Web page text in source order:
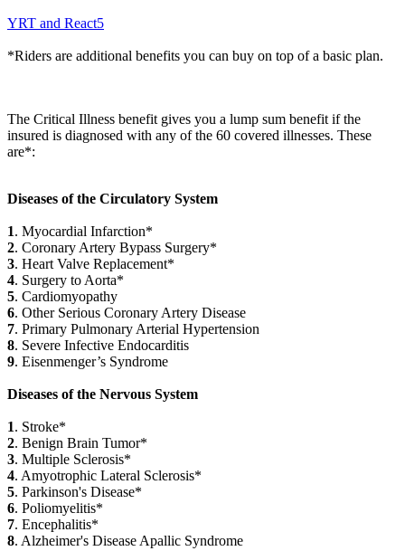
YRT and React5
*Riders are additional benefits you can buy on top of a basic plan.
The Critical Illness benefit gives you a lump sum benefit if the
insured is diagnosed with any of the 60 covered illnesses. These
are*:
Diseases of the Circulatory System
1. Myocardial Infarction*
2. Coronary Artery Bypass Surgery*
3. Heart Valve Replacement*
4. Surgery to Aorta*
5. Cardiomyopathy
6. Other Serious Coronary Artery Disease
7. Primary Pulmonary Arterial Hypertension
8. Severe Infective Endocarditis
9. Eisenmenger’s Syndrome
Diseases of the Nervous System
1. Stroke*
2. Benign Brain Tumor*
3. Multiple Sclerosis*
4. Amyotrophic Lateral Sclerosis*
5. Parkinson's Disease*
6. Poliomyelitis*
7. Encephalitis*
8. Alzheimer's Disease Apallic Syndrome